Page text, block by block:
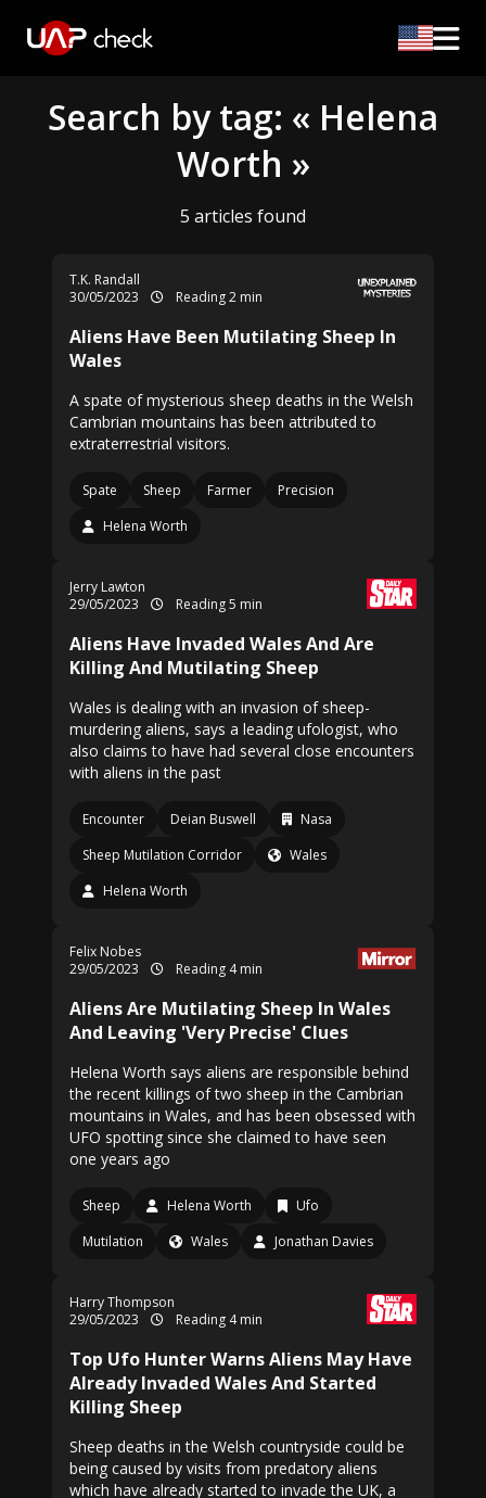
Search by tag: « Helena
Worth »
5 articles found
T.K. Randall
30/05/2023
Reading 2 min
Aliens Have Been Mutilating Sheep In
Wales
A spate of mysterious sheep deaths in the Welsh
Cambrian mountains has been attributed to
extraterrestrial visitors.
Spate Sheep Farmer
Precision
Helena Worth
Jerry Lawton
29/05/2023
Reading 5 min
Aliens Have Invaded Wales And Are
Killing And Mutilating Sheep
Wales is dealing with an invasion of sheep-
murdering aliens, says a leading ufologist, who
also claims to have had several close encounters
with aliens in the past
Encounter Deian Buswell
Nasa
Sheep Mutilation Corridor
Wales
Helena Worth
Felix Nobes
29/05/2023
Reading 4 min
Aliens Are Mutilating Sheep In Wales
And Leaving 'Very Precise' Clues
Helena Worth says aliens are responsible behind
the recent killings of two sheep in the Cambrian
mountains in Wales, and has been obsessed with
UFO spotting since she claimed to have seen
one years ago
Sheep Helena Worth
Ufo
Mutilation
Wales Jonathan Davies
Harry Thompson
29/05/2023
Reading 4 min
Top Ufo Hunter Warns Aliens May Have
Already Invaded Wales And Started
Killing Sheep
Sheep deaths in the Welsh countryside could be
being caused by visits from predatory aliens
which have already started to invade the UK, a